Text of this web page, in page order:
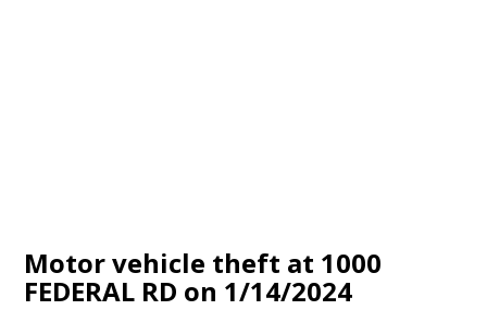
Motor vehicle theft at 1000
FEDERAL RD on 1/14/2024